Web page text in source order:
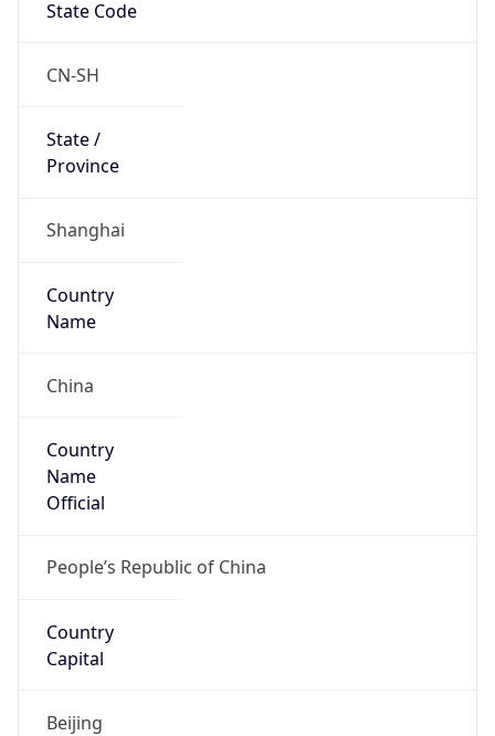
State Code
CN-SH
State /
Province
Shanghai
Country
Name
China
Country
Name
Official
People’s Republic of China
Country
Capital
Beijing